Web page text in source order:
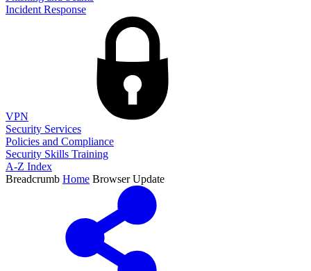
Incident Response
VPN
Security Services
Policies and Compliance
Security Skills Training
A-Z Index
Breadcrumb Home Browser Update